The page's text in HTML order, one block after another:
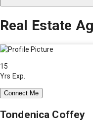
Real Estate
15
Yrs Exp.
Connect Me
Tondenica Coffey